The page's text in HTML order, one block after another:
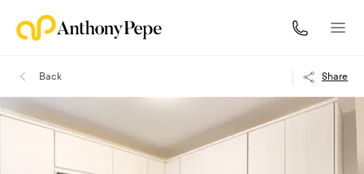
Back Share